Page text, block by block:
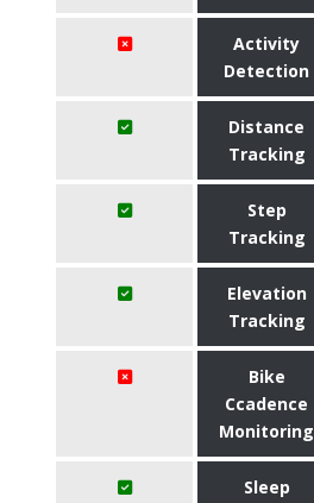
Activity
Detection
Distance
Tracking
Step
Tracking
Elevation
Tracking
Bike
Ccadence
Monitoring
Sleep